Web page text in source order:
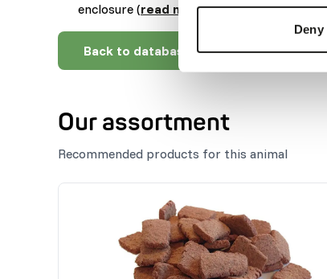
Deny
enclosure (read more about feed
Back to database
Our assortment
Recommended products for this animal